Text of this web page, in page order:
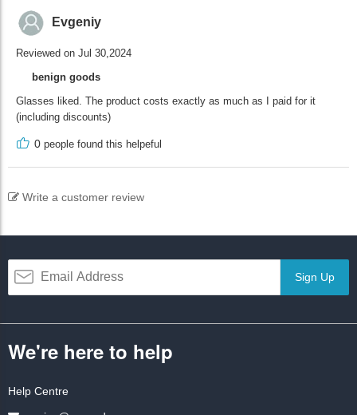
Evgeniy
Reviewed on Jul 30,2024
benign goods
Glasses liked. The product costs exactly as much as I paid for it
(including discounts)
0 people found this helpeful
Write a customer review
Sign Up
We're here to help
Help Centre